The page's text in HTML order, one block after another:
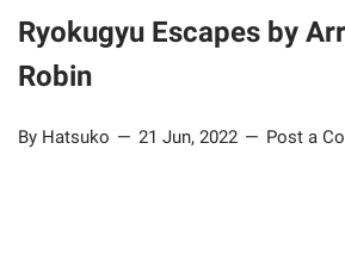
Ryokugyu Escapes by
Robin
By Hatsuko 21 Jun, 2022 Post a